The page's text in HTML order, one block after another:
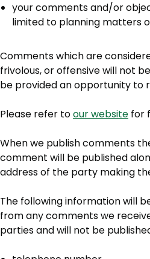
your comments and/or
limited to planning matters
Comments which are
frivolous, or offensive will not
be provided an opportunity to
Please refer toour website for
When we publish comments
comment will be published
address of the party making
The following information will
from any comments we
parties and will not be